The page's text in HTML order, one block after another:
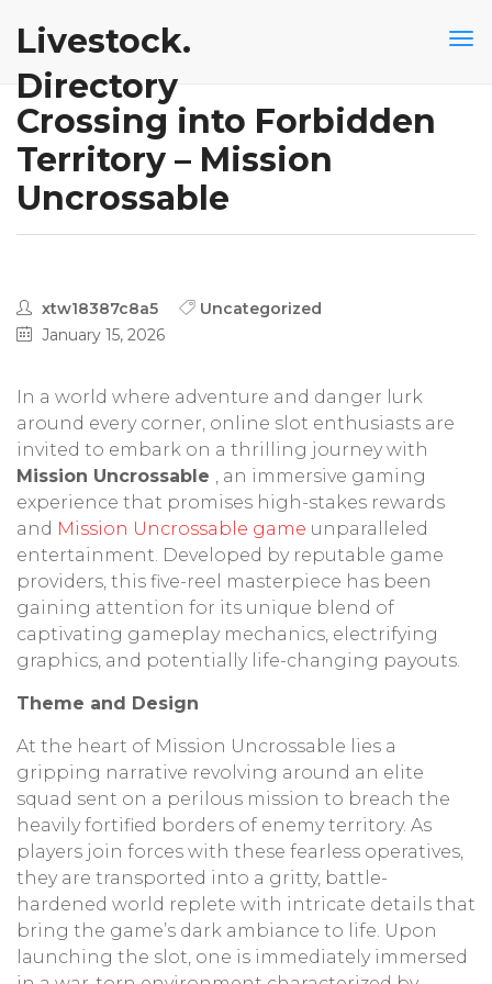
Livestock.
Directory
Crossing into Forbidden
Territory – Mission
Uncrossable
xtw18387c8a5
Uncategorized
January 15, 2026
In a world where adventure and danger lurk
around every corner, online slot enthusiasts are
invited to embark on a thrilling journey with
Mission Uncrossable , an immersive gaming
experience that promises high-stakes rewards
and Mission Uncrossable game unparalleled
entertainment. Developed by reputable game
providers, this five-reel masterpiece has been
gaining attention for its unique blend of
captivating gameplay mechanics, electrifying
graphics, and potentially life-changing payouts.
Theme and Design
At the heart of Mission Uncrossable lies a
gripping narrative revolving around an elite
squad sent on a perilous mission to breach the
heavily fortified borders of enemy territory. As
players join forces with these fearless operatives,
they are transported into a gritty, battle-
hardened world replete with intricate details that
bring the game’s dark ambiance to life. Upon
launching the slot, one is immediately immersed